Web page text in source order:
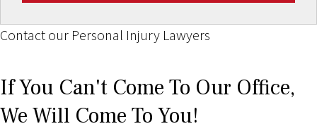
Contact our Personal Injury Lawyers
If You Can't Come To Our Office,
We Will Come To You!